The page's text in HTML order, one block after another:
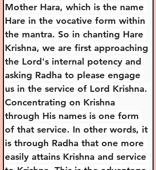
Mother Hara, which is the name
Hare in the vocative form within
the mantra. So in chanting Hare
Krishna, we are first approaching
the Lord's internal potency and
asking Radha to please engage
us in the service of Lord Krishna.
Concentrating on Krishna
through His names is one form
of that service. In other words, it
is through Radha that one more
easily attains Krishna and service